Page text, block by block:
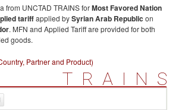
from UNCTAD TRAINS forMost Favored Nation
tariffapplied bySyrian Arab Republic on
. MFN and Applied Tariff are provided for both
goods.
Partner and Product)
TRAINS